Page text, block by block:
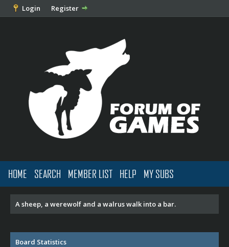
Login Register
HOME SEARCH MEMBER LIST HELP MY SUBS
A sheep, a werewolf and a walrus walk into a bar.
Board Statistics